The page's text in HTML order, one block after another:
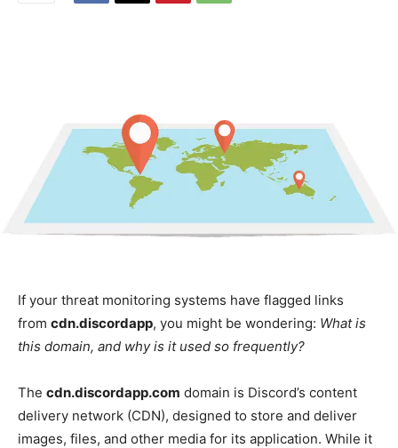
If your threat monitoring systems have flagged links
from cdn.discordapp, you might be wondering: What is
this domain, and why is it used so frequently?
The cdn.discordapp.com domain is Discord’s content
delivery network (CDN), designed to store and deliver
images, files, and other media for its application. While it